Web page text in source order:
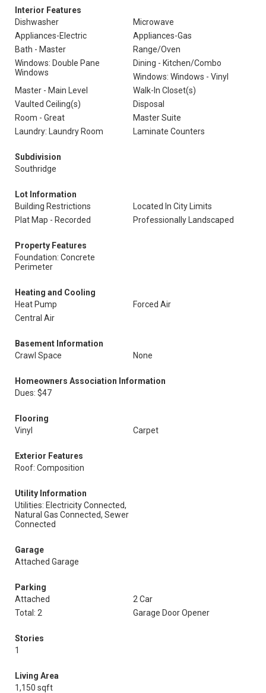
Interior Features
Dishwasher
Microwave
Appliances-Electric
Appliances-Gas
Bath - Master
Range/Oven
Windows: Double Pane
Windows
Dining - Kitchen/Combo
Windows: Windows - Vinyl
Master - Main Level
Walk-In Closet(s)
Vaulted Ceiling(s)
Disposal
Room - Great
Master Suite
Laundry: Laundry Room
Laminate Counters
Subdivision
Southridge
Lot Information
Building Restrictions
Located In City Limits
Plat Map - Recorded
Professionally Landscaped
Property Features
Foundation: Concrete
Perimeter
Heating and Cooling
Heat Pump
Forced Air
Central Air
Basement Information
Crawl Space
None
Homeowners Association Information
Dues: $47
Flooring
Vinyl
Carpet
Exterior Features
Roof: Composition
Utility Information
Utilities: Electricity Connected,
Natural Gas Connected, Sewer
Connected
Garage
Attached Garage
Parking
Attached
2 Car
Total: 2
Garage Door Opener
Stories
1
Living Area
1,150 sqft